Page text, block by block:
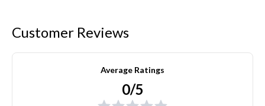
Customer Reviews
Average Ratings
0/5